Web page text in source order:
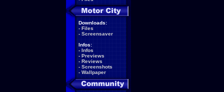
Downloads:
- Files
- Screensaver
Infos:
- Infos
- Previews
- Reviews
- Screenshots
- Wallpaper